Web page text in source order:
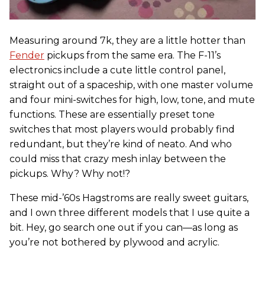
Measuring around 7k, they are a little hotter than
Fender pickups from the same era. The F-11’s
electronics include a cute little control panel,
straight out of a spaceship, with one master volume
and four mini-switches for high, low, tone, and mute
functions. These are essentially preset tone
switches that most players would probably find
redundant, but they’re kind of neato. And who
could miss that crazy mesh inlay between the
pickups. Why? Why not!?
These mid-’60s Hagstroms are really sweet guitars,
and I own three different models that I use quite a
bit. Hey, go search one out if you can—as long as
you’re not bothered by plywood and acrylic.